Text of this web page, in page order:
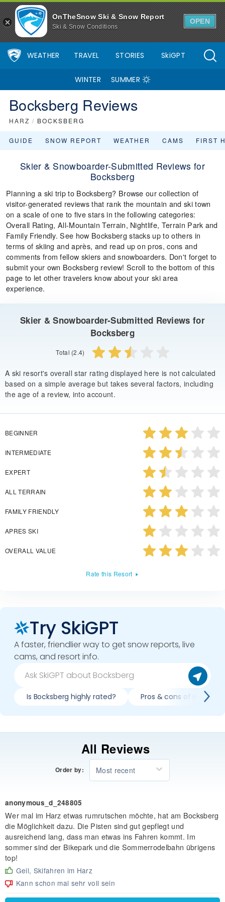
OnTheSnow Ski & Snow Report
Ski & Snow Conditions
OPEN
WEATHER TRAVEL STORIES SkiGPT
WINTER SUMMER
Bocksberg Reviews
HARZ / BOCKSBERG
GUIDE SNOW REPORT WEATHER CAMS FIRST
Skier & Snowboarder-Submitted Reviews for
Bocksberg
Planning a ski trip to Bocksberg? Browse our collection of
visitor-generated reviews that rank the mountain and ski town
on a scale of one to five stars in the following categories:
Overall Rating, All-Mountain Terrain, Nightlife, Terrain Park and
Family Friendly. See how Bocksberg stacks up to others in
terms of skiing and après, and read up on pros, cons and
comments from fellow skiers and snowboarders. Don't forget to
submit your own Bocksberg review! Scroll to the bottom of this
page to let other travelers know about your ski area
experience.
Skier & Snowboarder-Submitted Reviews for
Bocksberg
Total (2.4)
A ski resort's overall star rating displayed here is not calculated
based on a simple average but takes several factors, including
the age of a review, into account.
BEGINNER
INTERMEDIATE
EXPERT
ALL TERRAIN
FAMILY FRIENDLY
APRES SKI
OVERALL VALUE
Rate this Resort
Try SkiGPT
A faster, friendlier way to get snow reports, live
cams, and resort info.
Is Bocksberg highly rated? Pros & cons of skiing
All Reviews
Order by: Most recent
anonymous_d_248805
Wer mal im Harz etwas rumrutschen möchte, hat am Bocksberg
die Möglichkeit dazu. Die Pisten sind gut gepflegt und
ausreichend lang, dass man etwas ins Fahren kommt. Im
sommer sind der Bikepark und die Sommerrodelbahn übrigens
top!
Geil, Skifahren im Harz
Kann schon mal sehr voll sein